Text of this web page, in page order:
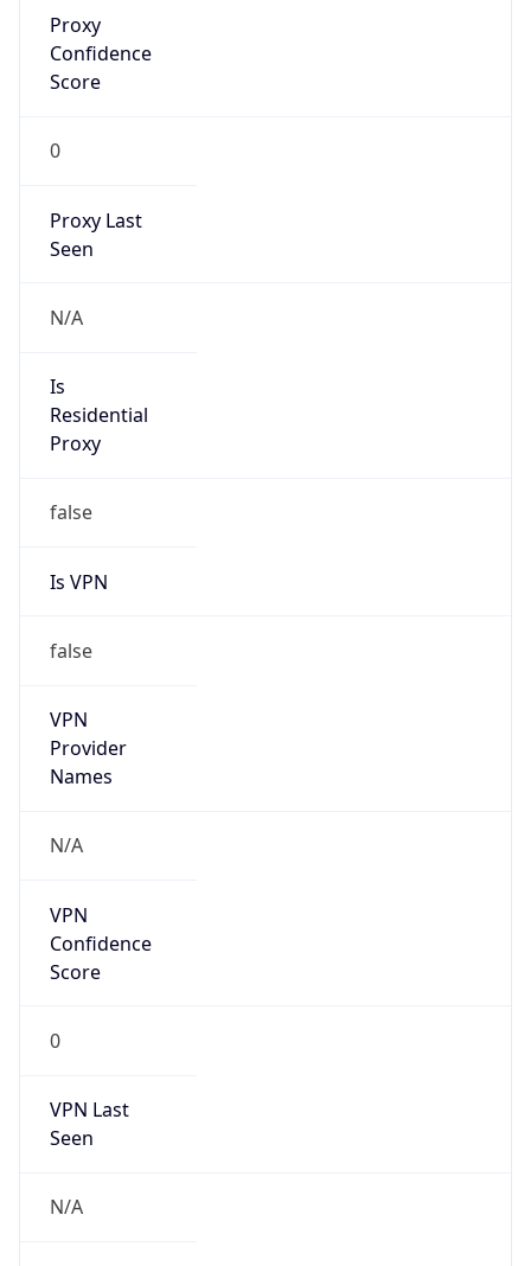
Proxy
Confidence
Score
0
Proxy Last
Seen
N/A
Is
Residential
Proxy
false
Is VPN
false
VPN
Provider
Names
N/A
VPN
Confidence
Score
0
VPN Last
Seen
N/A